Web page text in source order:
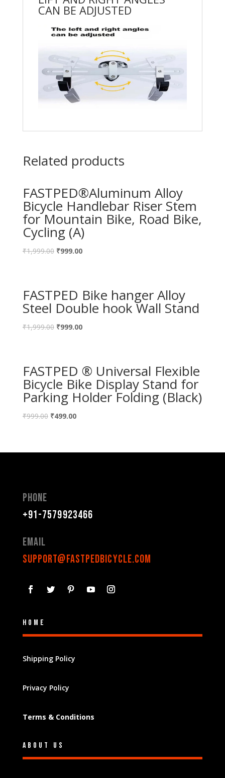
CAN BE ADJUSTED
Related products
FASTPED®Aluminum Alloy
Bicycle Handlebar Riser Stem
for Mountain Bike, Road Bike,
Cycling (A)
₹1,999.00 ₹999.00
FASTPED Bike hanger Alloy
Steel Double hook Wall Stand
₹1,999.00 ₹999.00
FASTPED ® Universal Flexible
Bicycle Bike Display Stand for
Parking Holder Folding (Black)
₹999.00 ₹499.00
Phone
+91-7579923466
Email
support@fastpedbicycle.com
Home
Shipping Policy
Privacy Policy
Terms & Conditions
About Us